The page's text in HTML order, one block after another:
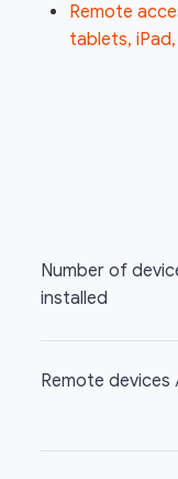
Remote
tablets,
Number of
installed
Remote